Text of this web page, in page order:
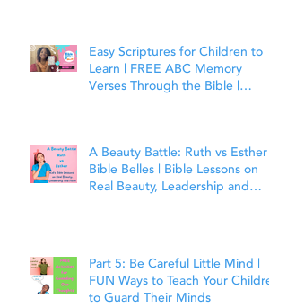
Easy Scriptures for Children to
Learn | FREE ABC Memory
Verses Through the Bible |
A Beauty Battle: Ruth vs Esther |
Bible Belles | Bible Lessons on
Real Beauty, Leadership and
Part 5: Be Careful Little Mind |
FUN Ways to Teach Your Children
to Guard Their Minds